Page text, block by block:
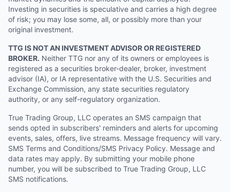
Investing in securities is speculative and carries a high degree
of risk; you may lose some, all, or possibly more than your
original investment.
TTG IS NOT AN INVESTMENT ADVISOR OR REGISTERED
BROKER. Neither TTG nor any of its owners or employees is
registered as a securities broker-dealer, broker, investment
advisor (IA), or IA representative with the U.S. Securities and
Exchange Commission, any state securities regulatory
authority, or any self-regulatory organization.
True Trading Group, LLC operates an SMS campaign that
sends opted in subscribers' reminders and alerts for upcoming
events, sales, offers, live streams. Message frequency will vary.
SMS Terms and Conditions/SMS Privacy Policy. Message and
data rates may apply. By submitting your mobile phone
number, you will be subscribed to True Trading Group, LLC
SMS notifications.